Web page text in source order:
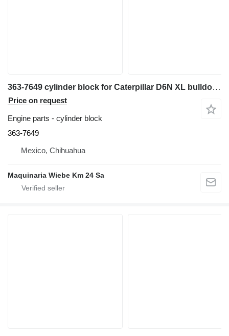
363-7649 cylinder block for Caterpillar D6N XL bulldozer
Price on request
Engine parts - cylinder block
363-7649
Mexico, Chihuahua
Maquinaria Wiebe Km 24 Sa